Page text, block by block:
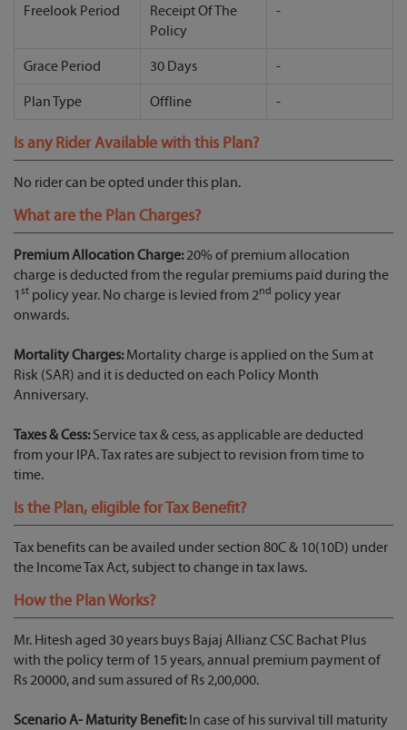
Freelook Period
Receipt Of The
Policy
-
Grace Period 30 Days -
Plan Type Offline -
Is any Rider Available with this Plan?
No rider can be opted under this plan.
What are the Plan Charges?
Premium Allocation Charge:20% of premium allocation
charge is deducted from the regular premiums paid during the
1 st policy year. No charge is levied from 2nd policy year
onwards.
Mortality Charges:Mortality charge is applied on the Sum at
Risk (SAR) and it is deducted on each Policy Month
Anniversary.
Taxes & Cess:Service tax & cess, as applicable are deducted
from your IPA. Tax rates are subject to revision from time to
time.
Is the Plan, eligible for Tax Benefit?
Tax benefits can be availed under section 80C & 10(10D) under
the Income Tax Act, subject to change in tax laws.
How the Plan Works?
Mr. Hitesh aged 30 years buys Bajaj Allianz CSC Bachat Plus
with the policy term of 15 years, annual premium payment of
Rs 20000, and sum assured of Rs 2,00,000.
Scenario A- Maturity Benefit:In case of his survival till maturity